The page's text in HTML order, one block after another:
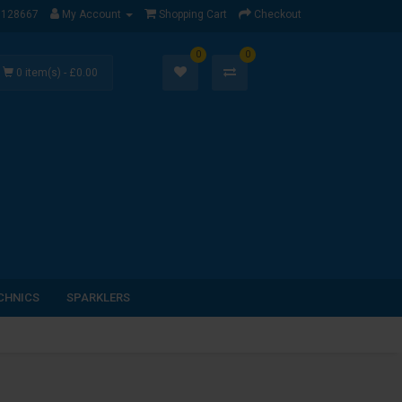
My Account Shopping Cart Checkout
0 item(s) - £0.00
0 0
SPARKLERS